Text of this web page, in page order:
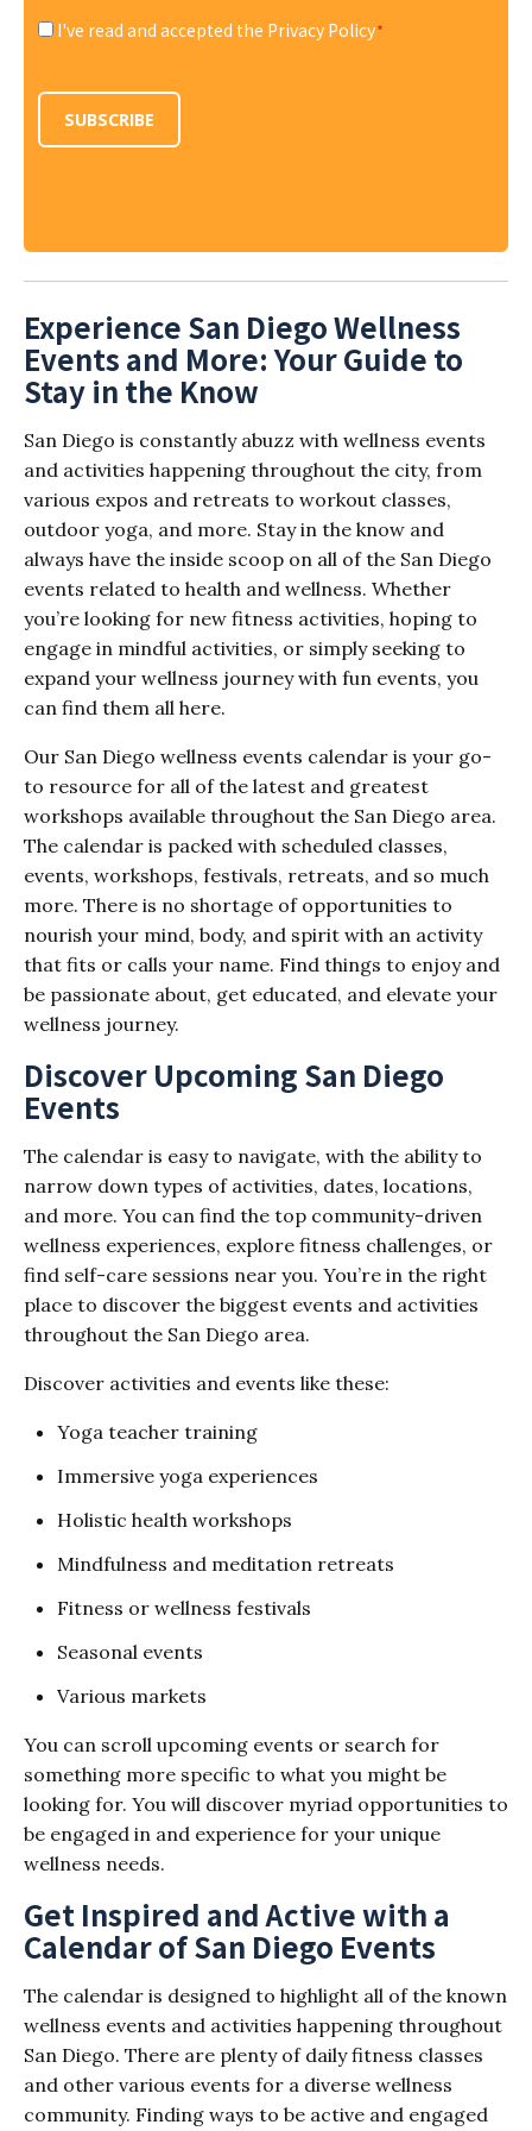
Consent*
I've read and accepted the Privacy Policy*
SUBSCRIBE
Experience San Diego Wellness
Events and More: Your Guide to
Stay in the Know
San Diego is constantly abuzz with wellness events
and activities happening throughout the city, from
various expos and retreats to workout classes,
outdoor yoga, and more. Stay in the know and
always have the inside scoop on all of the San Diego
events related to health and wellness. Whether
you’re looking for new fitness activities, hoping to
engage in mindful activities, or simply seeking to
expand your wellness journey with fun events, you
can find them all here.
Our San Diego wellness events calendar is your go-
to resource for all of the latest and greatest
workshops available throughout the San Diego area.
The calendar is packed with scheduled classes,
events, workshops, festivals, retreats, and so much
more. There is no shortage of opportunities to
nourish your mind, body, and spirit with an activity
that fits or calls your name. Find things to enjoy and
be passionate about, get educated, and elevate your
wellness journey.
Discover Upcoming San Diego
Events
The calendar is easy to navigate, with the ability to
narrow down types of activities, dates, locations,
and more. You can find the top community-driven
wellness experiences, explore fitness challenges, or
find self-care sessions near you. You’re in the right
place to discover the biggest events and activities
throughout the San Diego area.
Discover activities and events like these:
Yoga teacher training
Immersive yoga experiences
Holistic health workshops
Mindfulness and meditation retreats
Fitness or wellness festivals
Seasonal events
Various markets
You can scroll upcoming events or search for
something more specific to what you might be
looking for. You will discover myriad opportunities to
be engaged in and experience for your unique
wellness needs.
Get Inspired and Active with a
Calendar of San Diego Events
The calendar is designed to highlight all of the known
wellness events and activities happening throughout
San Diego. There are plenty of daily fitness classes
and other various events for a diverse wellness
community. Finding ways to be active and engaged